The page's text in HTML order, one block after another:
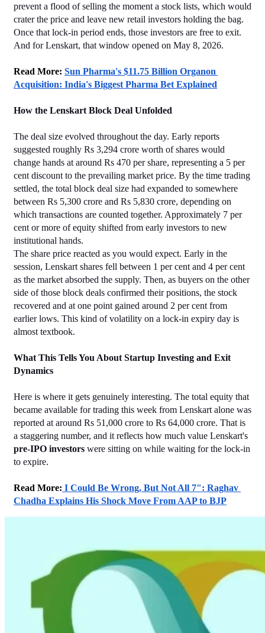
prevent a flood of selling the moment a stock lists, which would
crater the price and leave new retail investors holding the bag.
Once that lock-in period ends, those investors are free to exit.
And for Lenskart, that window opened on May 8, 2026.
Read More: Sun Pharma's $11.75 Billion Organon
Acquisition: India's Biggest Pharma Bet Explained
How the Lenskart Block Deal Unfolded
The deal size evolved throughout the day. Early reports
suggested roughly Rs 3,294 crore worth of shares would
change hands at around Rs 470 per share, representing a 5 per
cent discount to the prevailing market price. By the time trading
settled, the total block deal size had expanded to somewhere
between Rs 5,300 crore and Rs 5,830 crore, depending on
which transactions are counted together. Approximately 7 per
cent or more of equity shifted from early investors to new
institutional hands.
The share price reacted as you would expect. Early in the
session, Lenskart shares fell between 1 per cent and 4 per cent
as the market absorbed the supply. Then, as buyers on the other
side of those block deals confirmed their positions, the stock
recovered and at one point gained around 2 per cent from
earlier lows. This kind of volatility on a lock-in expiry day is
almost textbook.
What This Tells You About Startup Investing and Exit
Dynamics
Here is where it gets genuinely interesting. The total equity that
became available for trading this week from Lenskart alone was
reported at around Rs 51,000 crore to Rs 64,000 crore. That is
pre-IPO investors were sitting on while waiting for the lock-in
to expire.
Read More: I Could Be Wrong, But Not All 7": Raghav
Chadha Explains His Shock Move From AAP to BJP